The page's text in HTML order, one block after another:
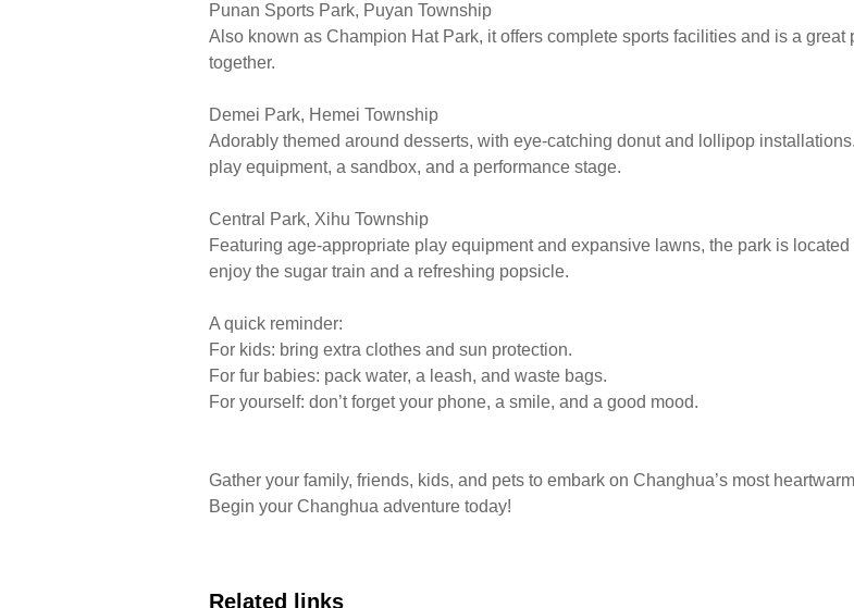
Punan Sports Park, Puyan Township
Also known as Champion Hat Park, it offers complete sports facilities and is a
together.
Demei Park, Hemei Township
Adorably themed around desserts, with eye-catching donut and lollipop
play equipment, a sandbox, and a performance stage.
Central Park, Xihu Township
Featuring age-appropriate play equipment and expansive lawns, the park is
enjoy the sugar train and a refreshing popsicle.
​A quick reminder:
For kids: bring extra clothes and sun protection.
For fur babies: pack water, a leash, and waste bags.
For yourself: don’t forget your phone, a smile, and a good mood.
Gather your family, friends, kids, and pets to embark on Changhua’s most
Begin your Changhua adventure today!
Related links